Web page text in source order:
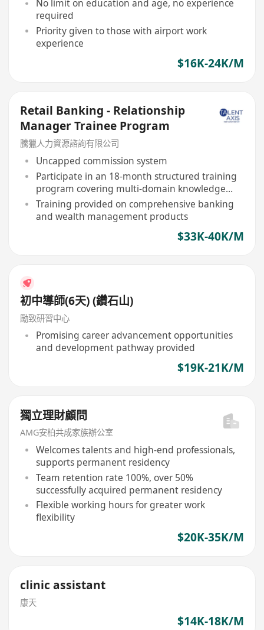
No limit on education and age, no experience
required
Priority given to those with airport work
experience
$16K-24K/M
Retail Banking - Relationship
Manager Trainee Program
騰獵人力資源諮詢有限公司
Uncapped commission system
Participate in an 18-month structured training
program covering multi-domain knowledge
and practical guidance
Training provided on comprehensive banking
and wealth management products
$33K-40K/M
初中導師(6天) (鑽石山)
勵致研習中心
Promising career advancement opportunities
and development pathway provided
$19K-21K/M
獨立理財顧問
AMG安柏共成家族辦公室
Welcomes talents and high-end professionals,
supports permanent residency
Team retention rate 100%, over 50%
successfully acquired permanent residency
Flexible working hours for greater work
flexibility
$20K-35K/M
clinic assistant
康天
$14K-18K/M